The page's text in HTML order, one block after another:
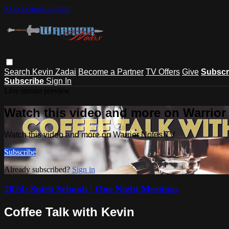
Skip to main content
Search Kevin Zadai Become a Partner TV Offers Give
Subscribe Sign In
Watch this video and more on Warrior
Watch this video and more on Warrior Notes TV
Subscribe
Already subscribed? Sign in
2024: Spirit Schools | One Night Meetings
Coffee Talk with Kevin